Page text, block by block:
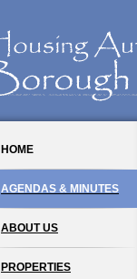
HOME
AGENDAS & MINUTES
ABOUT US
PROPERTIES